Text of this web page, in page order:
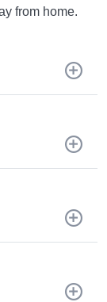
from home.